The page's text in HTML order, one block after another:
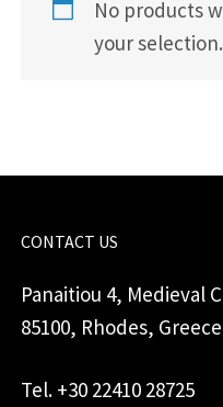
No products
your selection.
CONTACT US
Panaitiou 4, Medieval
85100, Rhodes, Greece
Tel. +30 22410 28725